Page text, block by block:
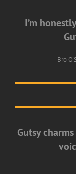
I’m
Bro
Gutsy